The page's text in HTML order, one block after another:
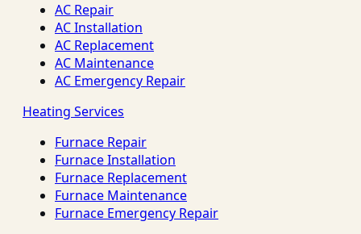
AC Repair
AC Installation
AC Replacement
AC Maintenance
AC Emergency Repair
Heating Services
Furnace Repair
Furnace Installation
Furnace Replacement
Furnace Maintenance
Furnace Emergency Repair